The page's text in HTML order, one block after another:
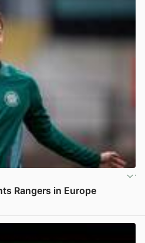
Rangers in Europe